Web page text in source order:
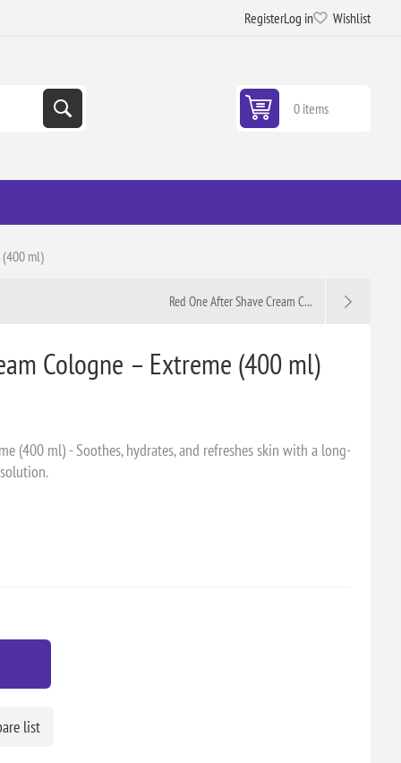
RegisterLog in Wishlist
0 items
(400 ml)
Red One After Shave Cream C...
Cologne – Extreme (400 ml)
(400 ml) - Soothes, hydrates, and refreshes skin with a long-
list